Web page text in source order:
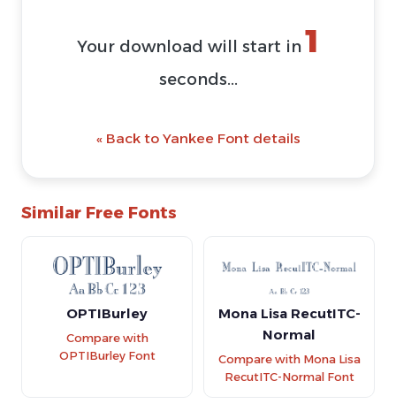
Your download will start in 1
seconds...
« Back to Yankee Font details
Similar Free Fonts
OPTIBurley
Compare with
OPTIBurley Font
Mona Lisa RecutITC-
Normal
Compare with Mona Lisa
RecutITC-Normal Font